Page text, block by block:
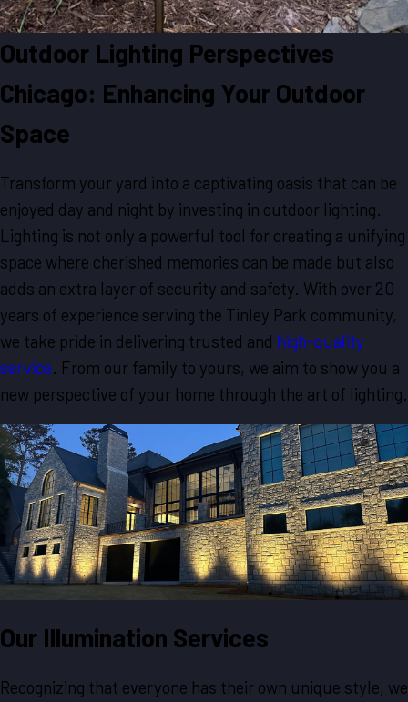
Outdoor Lighting Perspectives
Chicago: Enhancing Your Outdoor
Space
Transform your yard into a captivating oasis that can be
enjoyed day and night by investing in outdoor lighting.
Lighting is not only a powerful tool for creating a unifying
space where cherished memories can be made but also
adds an extra layer of security and safety. With over 20
years of experience serving the Tinley Park community,
we take pride in delivering trusted and high-quality
service. From our family to yours, we aim to show you a
new perspective of your home through the art of lighting.
Our Illumination Services
Recognizing that everyone has their own unique style, we